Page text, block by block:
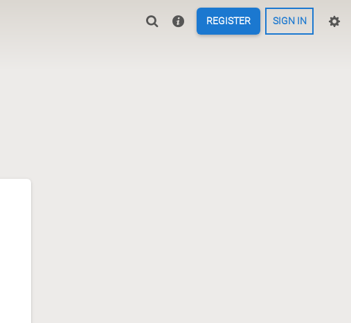
REGISTER SIGN IN